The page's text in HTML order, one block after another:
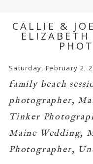
CALLIE &
Saturday, February 2,
family beach
photographer,
Tinker
Maine Wedding,
Photographer,